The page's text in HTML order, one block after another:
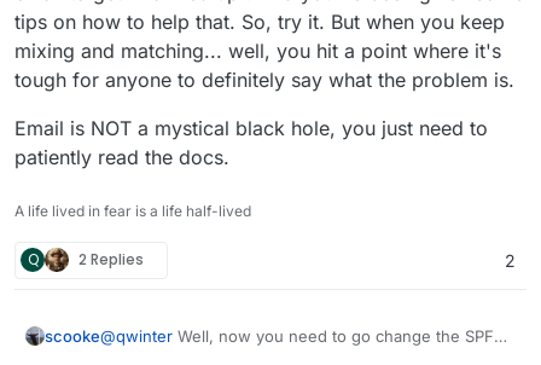
tips on how to help that. So, try it. But when you keep
mixing and matching... well, you hit a point where it's
tough for anyone to definitely say what the problem is.
Email is NOT a mystical black hole, you just need to
patiently read the docs.
A life lived in fear is a life half-lived
Q 2 Replies 2
scooke@qwinter Well, now you need to go change the SPF